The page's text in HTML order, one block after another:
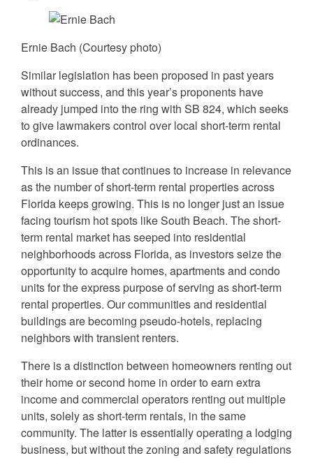
Ernie Bach (Courtesy photo)
Similar legislation has been proposed in past years
without success, and this year’s proponents have
already jumped into the ring with SB 824, which seeks
to give lawmakers control over local short-term rental
ordinances.
This is an issue that continues to increase in relevance
as the number of short-term rental properties across
Florida keeps growing. This is no longer just an issue
facing tourism hot spots like South Beach. The short-
term rental market has seeped into residential
neighborhoods across Florida, as investors seize the
opportunity to acquire homes, apartments and condo
units for the express purpose of serving as short-term
rental properties. Our communities and residential
buildings are becoming pseudo-hotels, replacing
neighbors with transient renters.
There is a distinction between homeowners renting out
their home or second home in order to earn extra
income and commercial operators renting out multiple
units, solely as short-term rentals, in the same
community. The latter is essentially operating a lodging
business, but without the zoning and safety regulations